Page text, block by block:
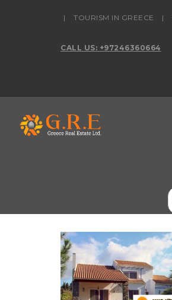
| TOURISM IN GREECE |
CALL US: +97246360664